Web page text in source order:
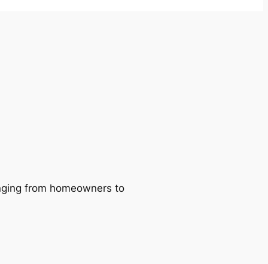
from homeowners to